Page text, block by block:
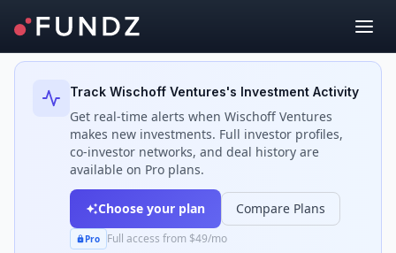
Back to Investors
Track Wischoff Ventures's Investment Activity
Get real-time alerts when Wischoff Ventures
makes new investments. Full investor profiles,
co-investor networks, and deal history are
available on Pro plans.
Choose your plan Compare Plans
Pro Full access from $49/mo